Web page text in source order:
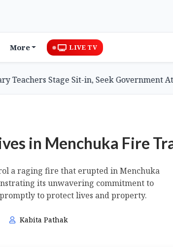
More LIVE TV
Stage Sit-in, Seek Government Attention
in Menchuka Fire
a raging fire that erupted in Menchuka
its unwavering commitment to
to protect lives and property.
Kabita Pathak